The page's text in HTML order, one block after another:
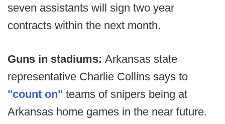
seven assistants will sign two year
contracts within the next month.
Guns in stadiums: Arkansas state
representative Charlie Collins says to
"count on" teams of snipers being at
Arkansas home games in the near future.